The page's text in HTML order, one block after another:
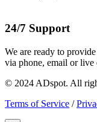
24/7 Support
We are ready to
via phone, email or live
© 2024 ADspot. All
Terms of Service /